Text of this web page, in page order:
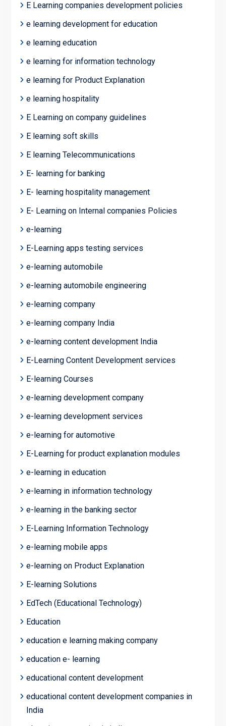
E Learning companies development policies
e learning development for education
e learning education
e learning for information technology
e learning for Product Explanation
e learning hospitality
E Learning on company guidelines
E learning soft skills
E learning Telecommunications
E- learning for banking
E- learning hospitality management
E- Learning on Internal companies Policies
e-learning
E-Learning apps testing services
e-learning automobile
e-learning automobile engineering
e-learning company
e-learning company India
e-learning content development India
E-Learning Content Development services
E-learning Courses
e-learning development company
e-learning development services
e-learning for automotive
E-Learning for product explanation modules
e-learning in education
e-learning in information technology
e-learning in the banking sector
E-Learning Information Technology
e-learning mobile apps
e-learning on Product Explanation
E-learning Solutions
EdTech (Educational Technology)
Education
education e learning making company
education e- learning
educational content development
educational content development companies in
India